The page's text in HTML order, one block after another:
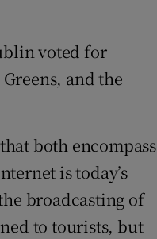
voted for
and the
both encompass
is today’s
broadcasting of
to tourists, but